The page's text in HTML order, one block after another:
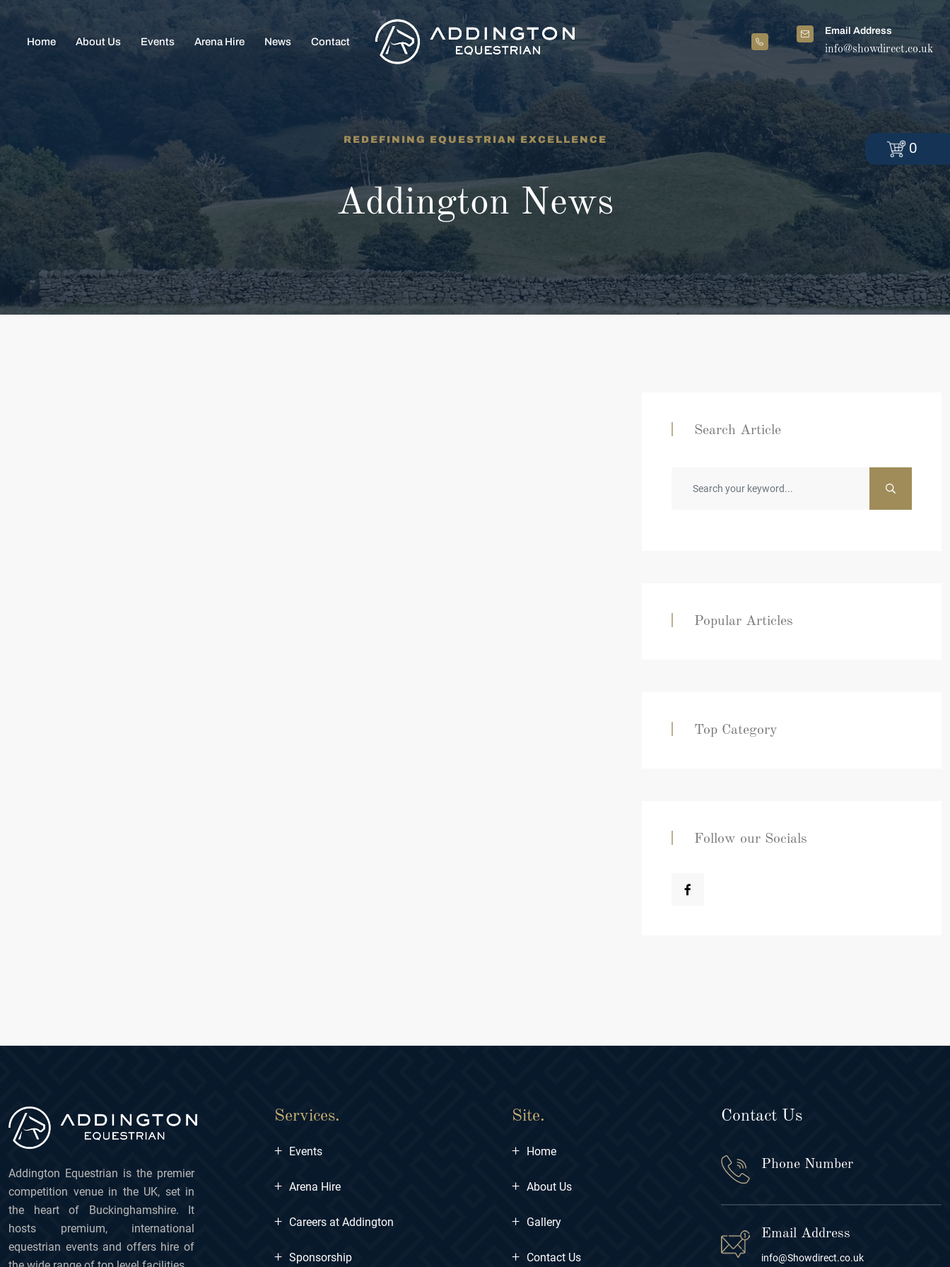
Home About Us Events Arena Hire News Contact
Email Address
info@showdirect.co.uk
REDEFINING EQUESTRIAN EXCELLENCE
Addington News
Search Article
Popular Articles
Top Category
Follow our Socials
Addington Equestrian is the premier
competition venue in the UK, set in
the heart of Buckinghamshire. It
hosts premium, international
equestrian events and offers hire of
Services.
+ Events
+ Arena Hire
+ Careers at Addington
+ Sponsorship
Site.
+ Home
+ About Us
+ Gallery
+ Contact Us
Contact Us
Phone Number
Email Address
info@Showdirect.co.uk
0